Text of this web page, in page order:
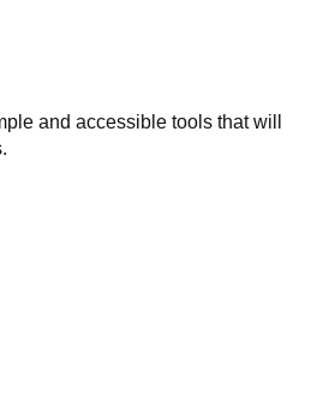
and accessible tools that will